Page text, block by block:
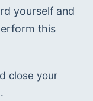
yourself and
this
close your